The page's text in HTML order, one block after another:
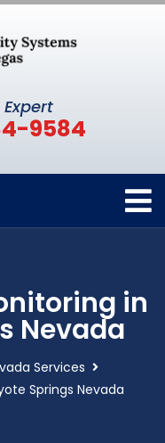
9584
in
Nevada
Services
Springs Nevada